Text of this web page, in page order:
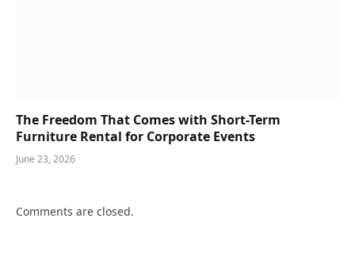
The Freedom That Comes with Short-Term
Furniture Rental for Corporate Events
June 23, 2026
Comments are closed.